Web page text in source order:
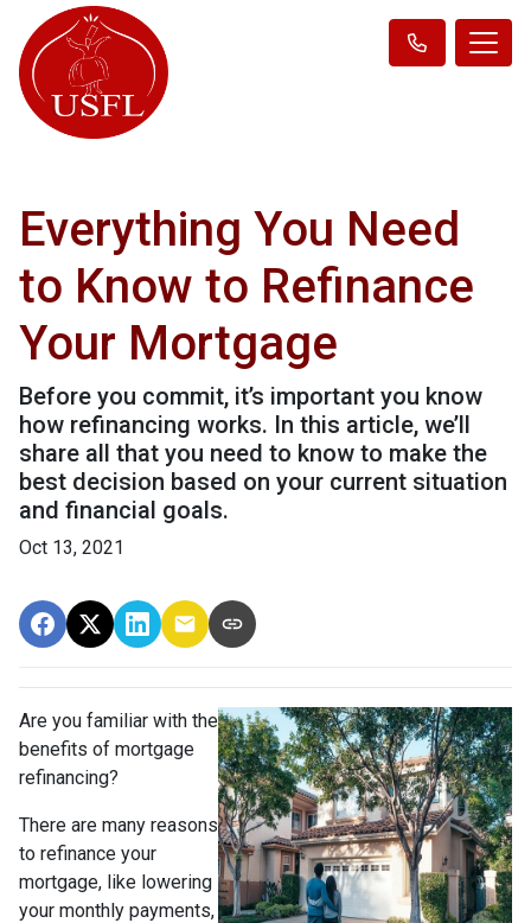
Everything You Need
to Know to Refinance
Your Mortgage
Before you commit, it’s important you know
how refinancing works. In this article, we’ll
share all that you need to know to make the
best decision based on your current situation
and financial goals.
Oct 13, 2021
Are you familiar with the
benefits of mortgage
refinancing?
There are many reasons
to refinance your
mortgage, like lowering
your monthly payments,